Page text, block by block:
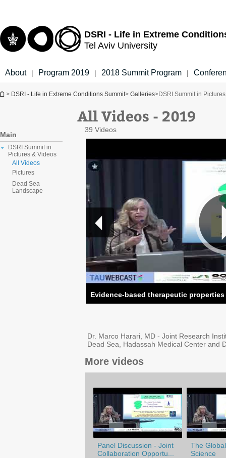
DSRI - Life in Extreme
Tel Aviv University
About | Program 2019 | 2018 Summit Program |
You are here
> DSRI - Life in Extreme Conditions Summit> Galleries>DSRI Summit in
Main
DSRI Summit in
Pictures & Videos
All Videos
Pictures
Dead Sea
Landscape
All Videos - 2019
39 Videos
Evidence-based therapeutic properties
Dr. Marco Harari, MD - Joint Research
Dead Sea, Hadassah Medical Center and
More videos
The
Science
Panel Discussion - Joint
Collaboration Opportu...